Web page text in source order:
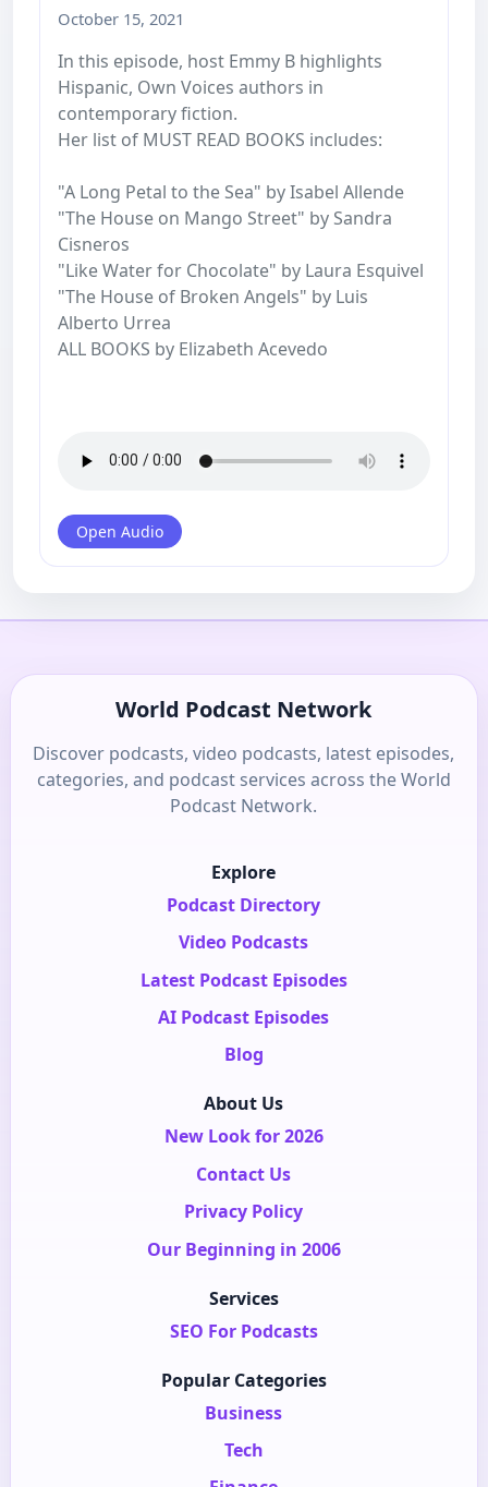
October 15, 2021
In this episode, host Emmy B highlights
Hispanic, Own Voices authors in
contemporary fiction.
Her list of MUST READ BOOKS includes:
"A Long Petal to the Sea" by Isabel Allende
"The House on Mango Street" by Sandra
Cisneros
"Like Water for Chocolate" by Laura Esquivel
"The House of Broken Angels" by Luis
Alberto Urrea
ALL BOOKS by Elizabeth Acevedo
Open Audio
World Podcast Network
Discover podcasts, video podcasts, latest episodes,
categories, and podcast services across the World
Podcast Network.
Explore
Podcast Directory
Video Podcasts
Latest Podcast Episodes
AI Podcast Episodes
Blog
About Us
New Look for 2026
Contact Us
Privacy Policy
Our Beginning in 2006
Services
SEO For Podcasts
Popular Categories
Business
Tech